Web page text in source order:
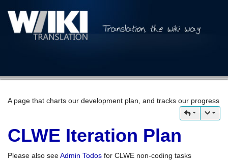
A page that charts our development plan, and tracks our progress
CLWE Iteration Plan
Please also seeAdmin Todos for CLWE non-coding tasks